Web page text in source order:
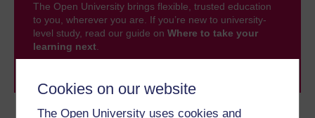
Cookies on our website
The Open University uses cookies and
The Open University brings flexible, trusted education
to you, wherever you are. If you’re new to university-
level study, read our guide on Where to take your
learning next.